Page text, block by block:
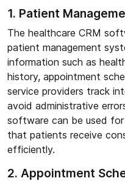
1. Patient
The healthcare CRM
patient management
information such as
history, appointment
service providers track
avoid administrative
software can be used
that patients receive
efficiently.
2. Appointment